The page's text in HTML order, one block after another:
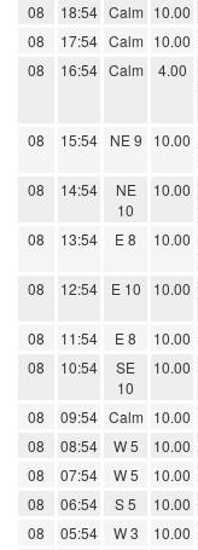
08
18:54 Calm 10.00
08
17:54 Calm 10.00
08
16:54 Calm 4.00
08 15:54 NE 9 10.00
08 14:54
NE
10
10.00
08 13:54 E 8 10.00
08 12:54 E 10 10.00
08 11:54 E 8 10.00
08
10:54
SE
10
10.00
08 09:54 Calm 10.00
08
08:54 W 5 10.00
08
07:54 W 5 10.00
08
06:54 S 5 10.00
08
05:54 W 3 10.00